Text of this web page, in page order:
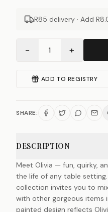
R85 delivery · Add
− 1 +
ADD TO REGISTRY
SHARE:
DESCRIPTION
Meet Olivia — fun, quirky,
the life of any table
collection invites you to
with other gorgeous items
painted design reflects